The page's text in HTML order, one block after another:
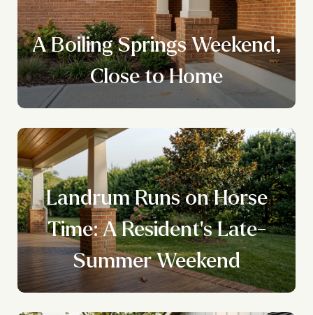
A Boiling Springs Weekend,
Close to Home
Landrum Runs on Horse
Time: A Resident's Late-
Summer Weekend